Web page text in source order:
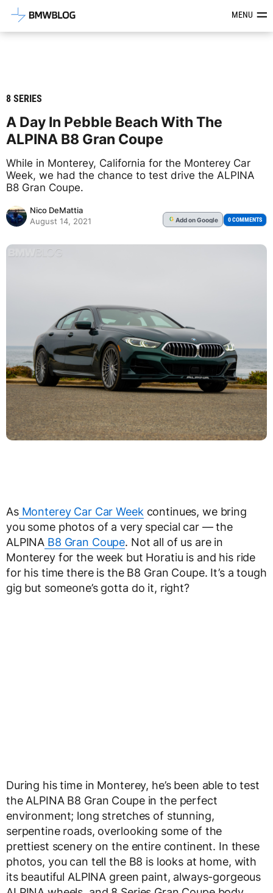
Latest BMW News, Reviews &MENU
8 SERIES
A Day In Pebble Beach With The
ALPINA B8 Gran Coupe
While in Monterey, California for the Monterey Car
Week, we had the chance to test drive the ALPINA
B8 Gran Coupe.
Nico DeMattia
August 14, 2021
G Addon Google 0 COMMENTS
AsMonterey Car Car Week continues, we bring
you some photos of a very special car — the
ALPINA B8 Gran Coupe. Not all of us are in
Monterey for the week but Horatiu is and his ride
for his time there is the B8 Gran Coupe. It’s a tough
gig but someone’s gotta do it, right?
During his time in Monterey, he’s been able to test
the ALPINA B8 Gran Coupe in the perfect
environment; long stretches of stunning,
serpentine roads, overlooking some of the
prettiest scenery on the entire continent. In these
photos, you can tell the B8 is looks at home, with
its beautiful ALPINA green paint, always-gorgeous